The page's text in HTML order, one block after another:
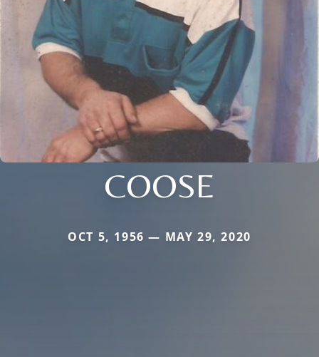
COOSE
OCT 5, 1956 — MAY 29, 2020